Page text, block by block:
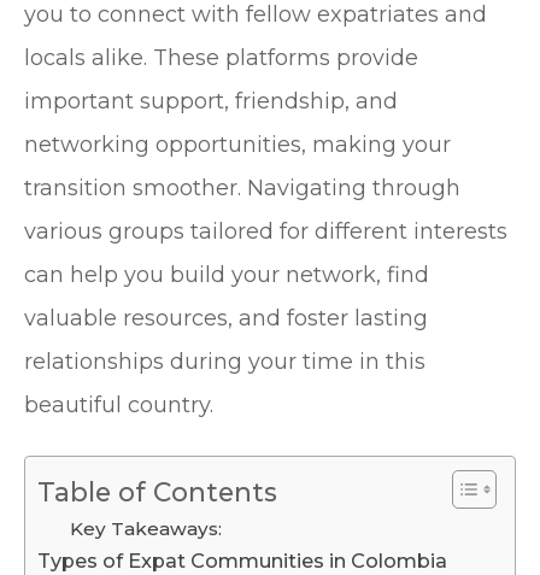
you to connect with fellow expatriates and
locals alike. These platforms provide
important support, friendship, and
networking opportunities, making your
transition smoother. Navigating through
various groups tailored for different interests
can help you build your network, find
valuable resources, and foster lasting
relationships during your time in this
beautiful country.
Table of Contents
Key Takeaways:
Types of Expat Communities in Colombia